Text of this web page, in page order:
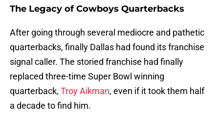
The Legacy of Cowboys Quarterbacks
After going through several mediocre and pathetic
quarterbacks, finally Dallas had found its franchise
signal caller. The storied franchise had finally
replaced three-time Super Bowl winning
quarterback, Troy Aikman, even if it took them half
a decade to find him.